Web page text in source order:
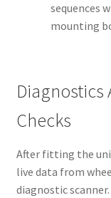
sequences
mounting
Diagnostics
Checks
After fitting the
live data from
diagnostic